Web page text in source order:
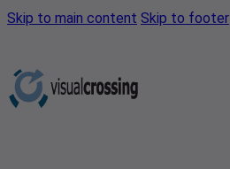
Skip to main content Skip to footer